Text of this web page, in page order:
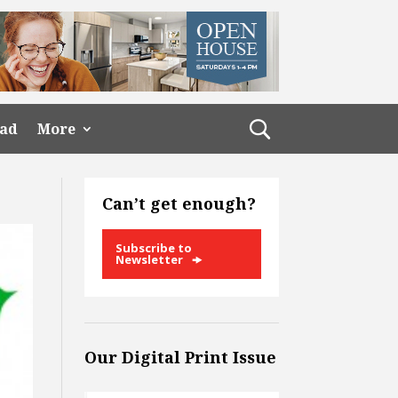
More
Can’t get enough?
Subscribe to
Newsletter
Our Digital Print Issue